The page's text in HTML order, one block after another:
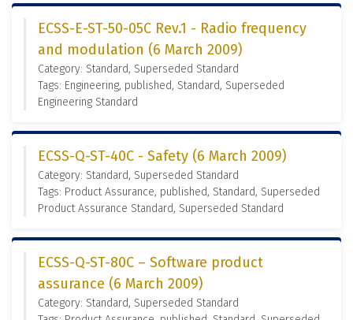
ECSS-E-ST-50-05C Rev.1 - Radio frequency
and modulation (6 March 2009)
Category: Standard, Superseded Standard
Tags: Engineering, published, Standard, Superseded
Engineering Standard
ECSS-Q-ST-40C - Safety (6 March 2009)
Category: Standard, Superseded Standard
Tags: Product Assurance, published, Standard, Superseded
Product Assurance Standard, Superseded Standard
ECSS-Q-ST-80C – Software product
assurance (6 March 2009)
Category: Standard, Superseded Standard